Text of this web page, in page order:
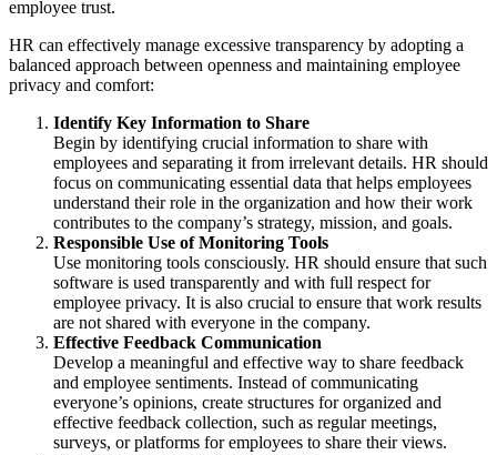
employee trust.
HR can effectively manage excessive transparency by adopting a
balanced approach between openness and maintaining employee
privacy and comfort:
Identify Key Information to Share
Begin by identifying crucial information to share with
employees and separating it from irrelevant details. HR should
focus on communicating essential data that helps employees
understand their role in the organization and how their work
contributes to the company’s strategy, mission, and goals.
Responsible Use of Monitoring Tools
Use monitoring tools consciously. HR should ensure that such
software is used transparently and with full respect for
employee privacy. It is also crucial to ensure that work results
are not shared with everyone in the company.
Effective Feedback Communication
Develop a meaningful and effective way to share feedback
and employee sentiments. Instead of communicating
everyone’s opinions, create structures for organized and
effective feedback collection, such as regular meetings,
surveys, or platforms for employees to share their views.